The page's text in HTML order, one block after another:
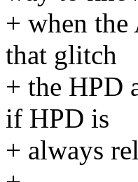
+ when
that glitch
+ the HPD
if HPD is
+ always